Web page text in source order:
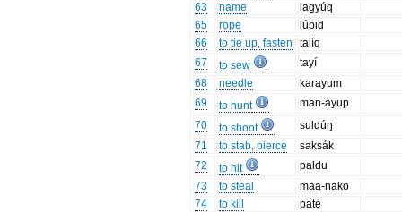
63
name
lagyúq
65
rope
lúbid
66
to tie up, fasten
talíq
67
to sew
tayí
68
needle
karayum
69
to hunt
man-áyup
70
to shoot
suldúŋ
71
to stab, pierce
saksák
72
to hit
paldu
73
to steal
maa-nako
74
to kill
paté